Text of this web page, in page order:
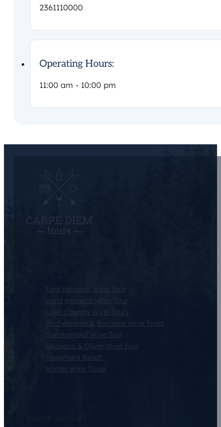
2361110000
Operating Hours:
11:00 am - 10:00 pm
East Kelowna Wine Tour
West Kelowna Wine Tour
Lake Country Wine Tours
Bachelorette & Bachelor Wine Tours
Summerland Wine Tour
Osoyoos & Oliver Wine Tour
Naramata Bench
Winter Wine Tours